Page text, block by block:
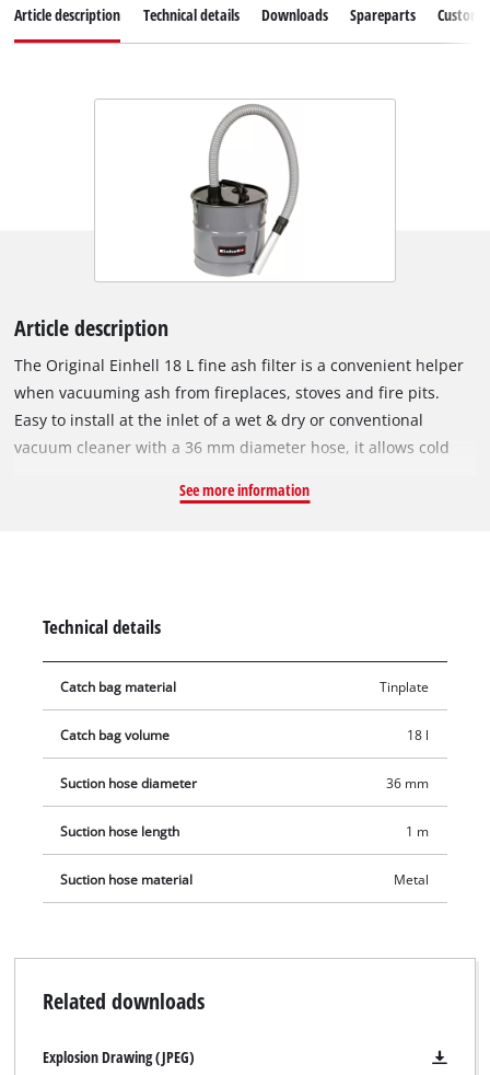
Article description Technical details Downloads Spareparts
Article description
The Original Einhell 18 L fine ash filter is a convenient helper
when vacuuming ash from fireplaces, stoves and fire pits.
Easy to install at the inlet of a wet & dry or conventional
vacuum cleaner with a 36 mm diameter hose, it allows cold
cartridge prevents contamination of the connected vacuum
and a lightweight, robust aluminium suction tube. A carrying
handle ensures convenient portability. Thanks to the quick-
release latches, the container can be emptied and cleaned in
See more information
Technical details
Catch bag material Tinplate
Catch bag volume 18 l
Suction hose diameter 36 mm
Suction hose length 1 m
Suction hose material Metal
Related downloads
Explosion Drawing (JPEG)